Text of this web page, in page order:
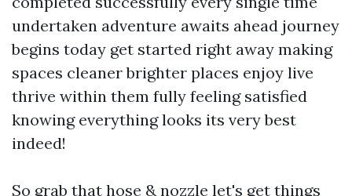
undertaken adventure awaits ahead journey
begins today get started right away making
spaces cleaner brighter places enjoy live
thrive within them fully feeling satisfied
knowing everything looks its very best
indeed!
So grab that hose & nozzle let's get things